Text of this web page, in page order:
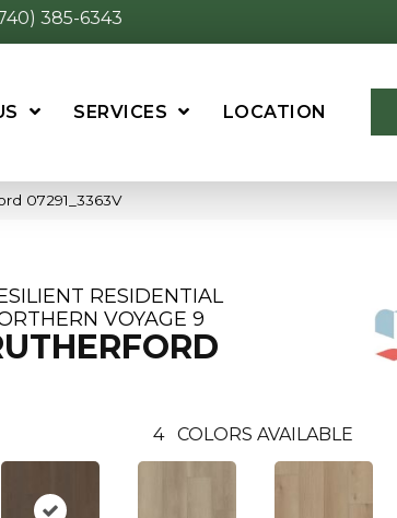
385-6343
SERVICES LOCATION
07291_3363V
RESIDENTIAL
VOYAGE 9
4 COLORS AVAILABLE